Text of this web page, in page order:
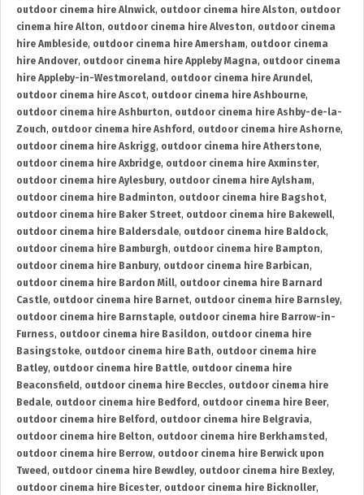
outdoor cinema hire Alnwick, outdoor cinema hire Alston, outdoor
cinema hire Alton, outdoor cinema hire Alveston, outdoor cinema
hire Ambleside, outdoor cinema hire Amersham, outdoor cinema
hire Andover, outdoor cinema hire Appleby Magna, outdoor cinema
hire Appleby-in-Westmoreland , outdoor cinema hire Arundel,
outdoor cinema hire Ascot, outdoor cinema hire Ashbourne,
outdoor cinema hire Ashburton, outdoor cinema hire Ashby-de-la-
Zouch, outdoor cinema hire Ashford , outdoor cinema hire Ashorne,
outdoor cinema hire Askrigg, outdoor cinema hire Atherstone,
outdoor cinema hire Axbridge, outdoor cinema hire Axminster,
outdoor cinema hire Aylesbury, outdoor cinema hire Aylsham,
outdoor cinema hire Badminton, outdoor cinema hire Bagshot,
outdoor cinema hire Baker Street, outdoor cinema hire Bakewell,
outdoor cinema hire Baldersdale, outdoor cinema hire Baldock,
outdoor cinema hire Bamburgh, outdoor cinema hire Bampton,
outdoor cinema hire Banbury, outdoor cinema hire Barbican,
outdoor cinema hire Bardon Mill, outdoor cinema hire Barnard
Castle, outdoor cinema hire Barnet, outdoor cinema hire Barnsley,
outdoor cinema hire Barnstaple, outdoor cinema hire Barrow-in-
Furness, outdoor cinema hire Basildon, outdoor cinema hire
Basingstoke, outdoor cinema hire Bath, outdoor cinema hire
Batley, outdoor cinema hire Battle, outdoor cinema hire
Beaconsfield , outdoor cinema hire Beccles, outdoor cinema hire
Bedale, outdoor cinema hire Bedford , outdoor cinema hire Beer,
outdoor cinema hire Belford , outdoor cinema hire Belgravia,
outdoor cinema hire Belton, outdoor cinema hire Berkhamsted ,
outdoor cinema hire Berrow, outdoor cinema hire Berwick upon
Tweed , outdoor cinema hire Bewdley, outdoor cinema hire Bexley,
outdoor cinema hire Bicester, outdoor cinema hire Bicknoller,